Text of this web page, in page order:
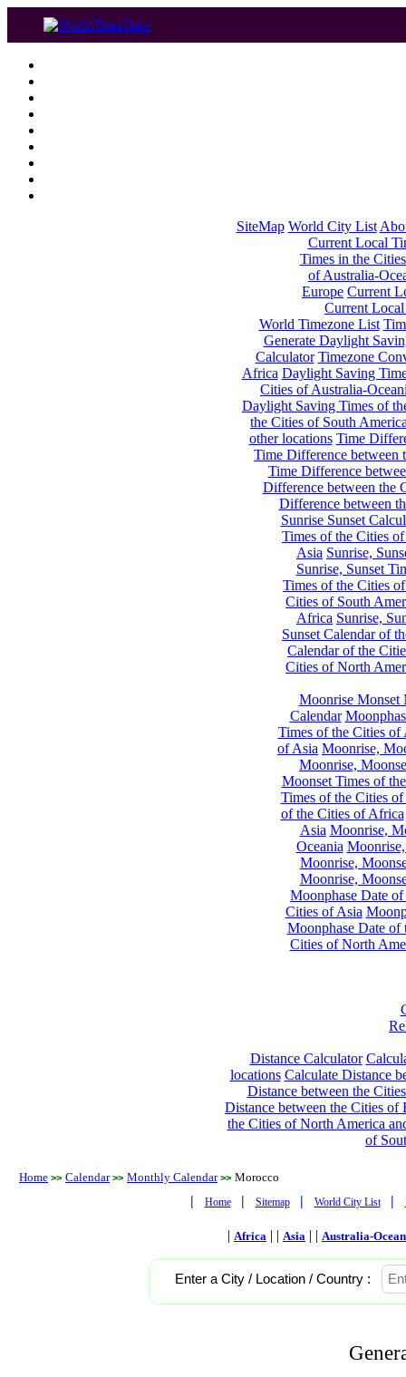
SiteMap World City List
Current Local
Times in the
of Australia-
Europe Current
Current
World Timezone List
Generate Daylight
Calculator Timezone
Africa Daylight Saving
Cities of Australia-
Daylight Saving Times of
the Cities of South
other locations Time
Time Difference between
Time Difference
Difference between the
Difference between
Sunrise Sunset
Times of the Cities
Asia Sunrise,
Sunrise, Sunset
Times of the Cities
Cities of South
Africa Sunrise,
Sunset Calendar of
Calendar of the
Cities of North
Moonrise Monset
Calendar
Times of the Cities of
of Asia Moonrise,
Moonrise,
Moonset Times of
Times of the Cities
of the Cities of Africa
Asia Moonrise,
Oceania
Moonrise,
Moonrise,
Moonphase Date
Cities of Asia
Moonphase Date of
Cities of North
Distance Calculator
locations Calculate Distance
Distance between the
Distance between the Cities of
the Cities of North America
of
Home >> Calendar >> Monthly Calendar >> Morocco
| Home | Sitemap | World City List |
| Africa | | Asia | | Australia-
Enter a City / Location / Country :